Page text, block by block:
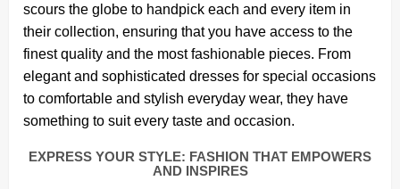
scours the globe to handpick each and every item in
their collection, ensuring that you have access to the
finest quality and the most fashionable pieces. From
elegant and sophisticated dresses for special occasions
to comfortable and stylish everyday wear, they have
something to suit every taste and occasion.
EXPRESS YOUR STYLE: FASHION THAT EMPOWERS
AND INSPIRES